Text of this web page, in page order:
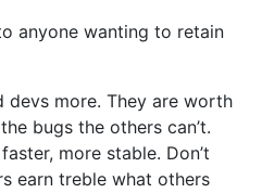
anyone wanting to retain
devs more. They are worth
bugs the others can’t.
more stable. Don’t
earn treble what others